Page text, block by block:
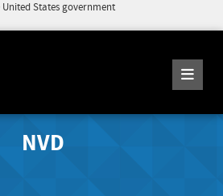
States government
NVD